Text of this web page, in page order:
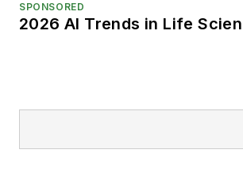
SPONSORED
2026 AI Trends in Life